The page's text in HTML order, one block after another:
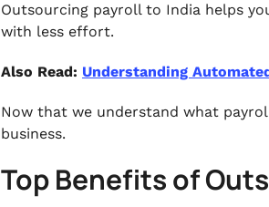
Outsourcing payroll to India helps
with less effort.
Also Read: Understanding
Now that we understand what
business.
Top Benefits of